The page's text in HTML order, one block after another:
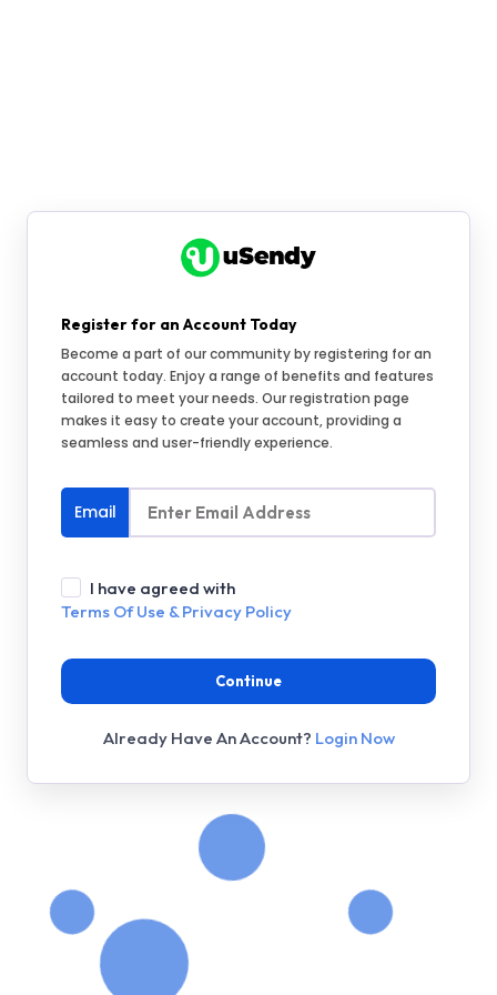
Register for an Account Today
Become a part of our community by registering for an
account today. Enjoy a range of benefits and features
tailored to meet your needs. Our registration page
makes it easy to create your account, providing a
seamless and user-friendly experience.
Email
I have agreed with
Terms Of Use & Privacy Policy
Continue
Already Have An Account? Login Now